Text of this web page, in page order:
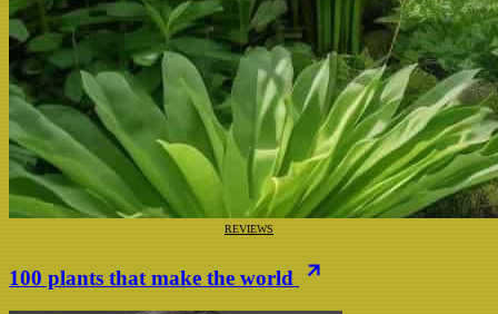
REVIEWS
100 plants that make the world